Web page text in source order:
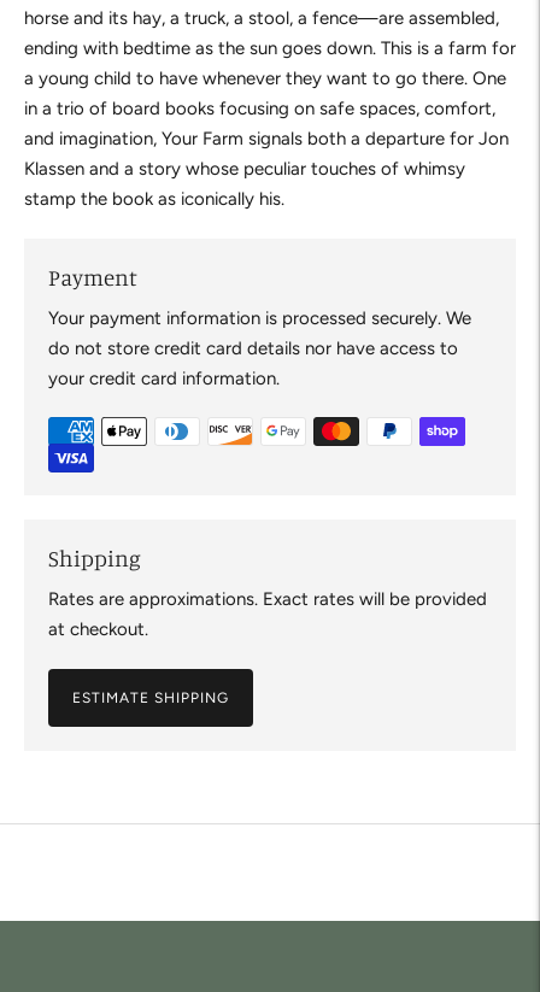
horse and its hay, a truck, a stool, a fence—are assembled,
ending with bedtime as the sun goes down. This is a farm for
a young child to have whenever they want to go there. One
in a trio of board books focusing on safe spaces, comfort,
and imagination, Your Farm signals both a departure for Jon
Klassen and a story whose peculiar touches of whimsy
stamp the book as iconically his.
Payment
Your payment information is processed securely. We
do not store credit card details nor have access to
your credit card information.
Shipping
Rates are approximations. Exact rates will be provided
at checkout.
ESTIMATE SHIPPING
product